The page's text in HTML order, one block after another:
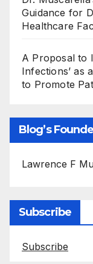
Guidance for
Healthcare
A Proposal to
Infections’ as
to Promote
Blog’s
Lawrence F
Subscribe
Subscribe